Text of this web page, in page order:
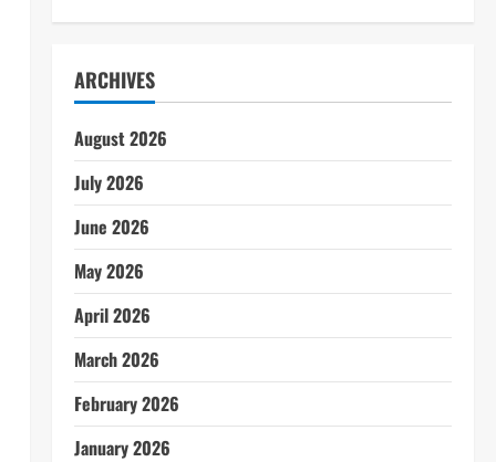
ARCHIVES
August 2026
July 2026
June 2026
May 2026
April 2026
March 2026
February 2026
January 2026